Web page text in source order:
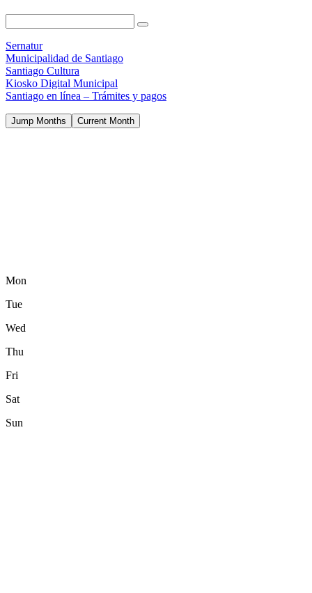
Sernatur
Municipalidad de Santiago
Santiago Cultura
Kiosko Digital Municipal
Santiago en línea – Trámites y pagos
Jump Months Current Month
Mon
Tue
Wed
Thu
Fri
Sat
Sun